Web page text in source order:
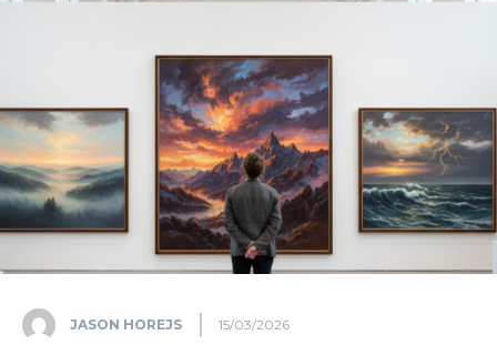
JASON HOREJS 15/03/2026